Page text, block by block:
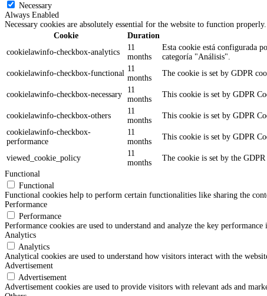
Necessary
Always Enabled
Necessary cookies are absolutely essential for the website to function
Cookie
Duration
cookielawinfo-checkbox-analytics
11
months
Esta cookie está configurada
categoría "Análisis".
cookielawinfo-checkbox-functional
11
months
The cookie is set by GDPR
cookielawinfo-checkbox-necessary
11
months
This cookie is set by GDPR
cookielawinfo-checkbox-others
11
months
This cookie is set by GDPR
cookielawinfo-checkbox-
performance
11
months
This cookie is set by GDPR
viewed_cookie_policy
11
months
The cookie is set by the
Functional
Functional
Functional cookies help to perform certain functionalities like sharing the
Performance
Performance
Performance cookies are used to understand and analyze the key
Analytics
Analytics
Analytical cookies are used to understand how visitors interact with the
Advertisement
Advertisement
Advertisement cookies are used to provide visitors with relevant ads and